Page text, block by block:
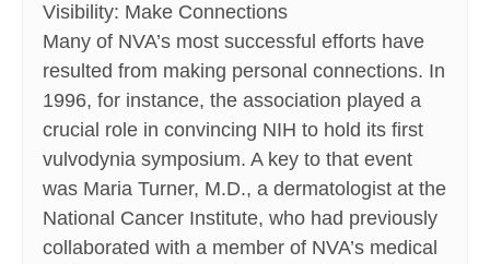
Visibility: Make Connections
Many of NVA’s most successful efforts have
resulted from making personal connections. In
1996, for instance, the association played a
crucial role in convincing NIH to hold its first
vulvodynia symposium. A key to that event
was Maria Turner, M.D., a dermatologist at the
National Cancer Institute, who had previously
collaborated with a member of NVA’s medical